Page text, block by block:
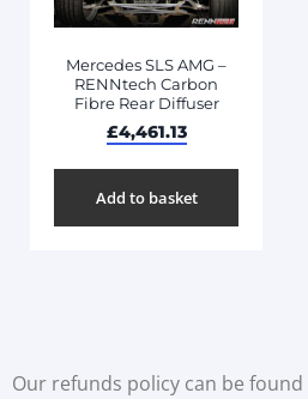
Mercedes SLS AMG –
RENNtech Carbon
Fibre Rear Diffuser
£4,461.13
Add to basket
Our refunds policy can be found